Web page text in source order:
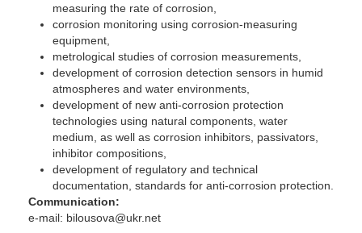
measuring the rate of corrosion,
corrosion monitoring using corrosion-measuring
equipment,
metrological studies of corrosion measurements,
development of corrosion detection sensors in humid
atmospheres and water environments,
development of new anti-corrosion protection
technologies using natural components, water
medium, as well as corrosion inhibitors, passivators,
inhibitor compositions,
development of regulatory and technical
documentation, standards for anti-corrosion protection.
Communication:
e-mail: bilousova@ukr.net